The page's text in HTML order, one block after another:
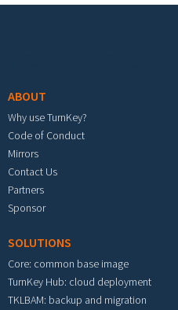
ABOUT
Why use TurnKey?
Code of Conduct
Mirrors
Contact Us
Partners
Sponsor
SOLUTIONS
Core: common base image
TurnKey Hub: cloud deployment
TKLBAM: backup and migration